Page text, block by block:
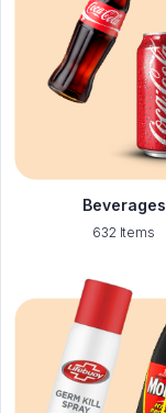
Beverages
632 Items